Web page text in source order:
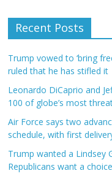
Recent Posts
Trump vowed to ‘bring
ruled that he has stifled it
Leonardo DiCaprio and
100 of globe’s most
Air Force says two
schedule, with first
Trump wanted a Lindsey
Republicans want a choice